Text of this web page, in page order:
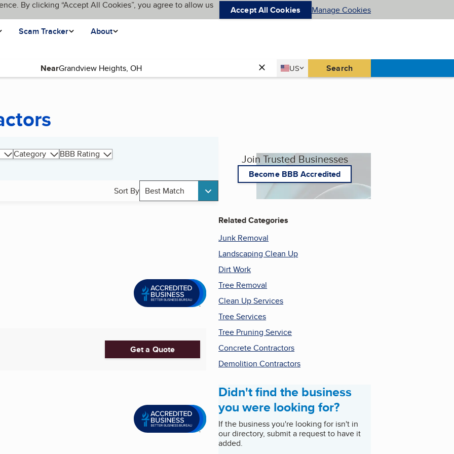
By clicking “Accept All Cookies”, you agree to allow us Accept All Cookies
Manage Cookies
Scam Tracker
About
Near Country
US
United States Search
Category BBB Rating
Sort By Best Match
Get a Quote
Join Trusted Businesses
Become BBB Accredited
Related Categories
Junk Removal
Landscaping Clean Up
Dirt Work
Tree Removal
Clean Up Services
Tree Services
Tree Pruning Service
Concrete Contractors
Demolition Contractors
Didn't find the business
you were looking for?
If the business you're looking for isn't in
our directory, submit a request to have it
added.